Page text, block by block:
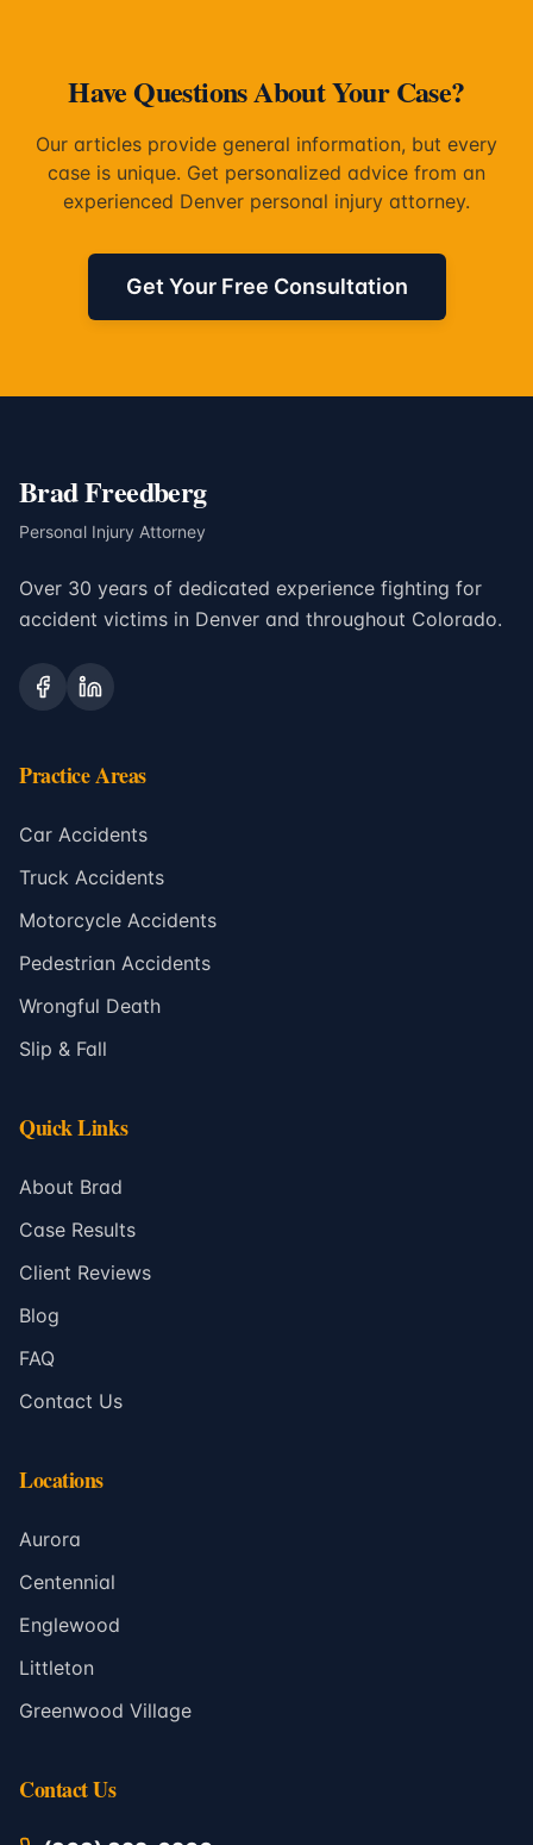
Have Questions About Your Case?
Our articles provide general information, but every
case is unique. Get personalized advice from an
experienced Denver personal injury attorney.
Get Your Free Consultation
Brad Freedberg
Personal Injury Attorney
Over 30 years of dedicated experience fighting for
accident victims in Denver and throughout Colorado.
Practice Areas
Car Accidents
Truck Accidents
Motorcycle Accidents
Pedestrian Accidents
Wrongful Death
Slip & Fall
Quick Links
About Brad
Case Results
Client Reviews
Blog
FAQ
Contact Us
Locations
Aurora
Centennial
Englewood
Littleton
Greenwood Village
Contact Us